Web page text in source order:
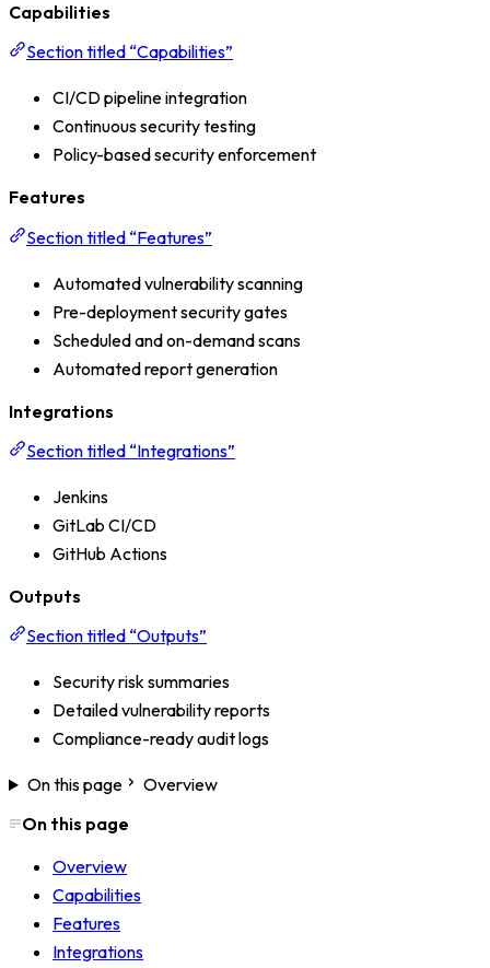
Capabilities
Section titled “Capabilities”
CI/CD pipeline integration
Continuous security testing
Policy-based security enforcement
Features
Section titled “Features”
Automated vulnerability scanning
Pre-deployment security gates
Scheduled and on-demand scans
Automated report generation
Integrations
Section titled “Integrations”
Jenkins
GitLab CI/CD
GitHub Actions
Outputs
Section titled “Outputs”
Security risk summaries
Detailed vulnerability reports
Compliance-ready audit logs
On this page
Overview
On this page
Overview
Capabilities
Features
Integrations